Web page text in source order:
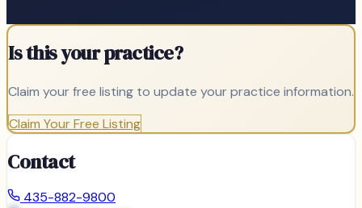
Is this your practice?
Claim your free listing to update your practice information.
Claim Your Free Listing
Contact
435-882-9800